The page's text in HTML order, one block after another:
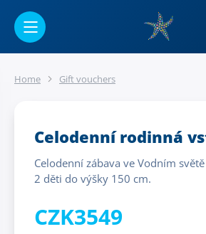
Home Gift vouchers
Celodenní rodinná
Celodenní zábava ve Vodním
2 děti do výšky 150 cm.
CZK3549